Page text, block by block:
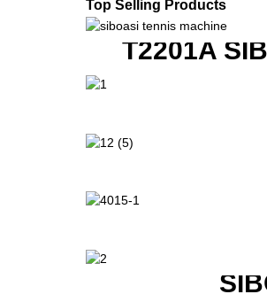
Top Selling Products
T2201A